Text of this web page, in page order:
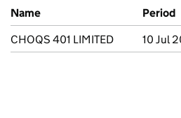
Previous company names
Name
Period
CHOQS 401 LIMITED
10 Jul